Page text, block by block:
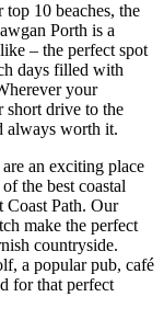
10 beaches, the
Porth is a
– the perfect spot
days filled with
your
short drive to the
always worth it.
an exciting place
the best coastal
Coast Path. Our
make the perfect
countryside.
a popular pub, café
for that perfect